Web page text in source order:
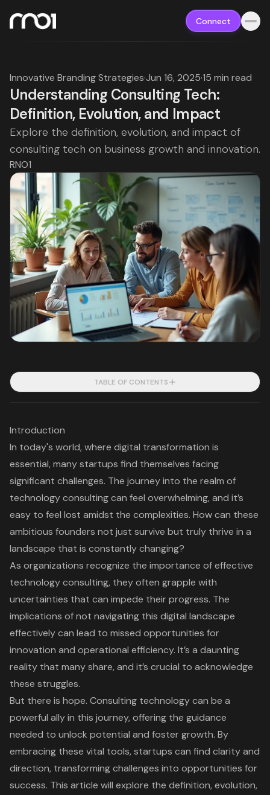
Connect
Innovative Branding Strategies·Jun 16, 2025·15 min read
Understanding Consulting Tech:
Definition, Evolution, and Impact
Explore the definition, evolution, and impact of
consulting tech on business growth and innovation.
RNO1
TABLE OF CONTENTS
Introduction
In today's world, where digital transformation is
essential, many startups find themselves facing
significant challenges. The journey into the realm of
technology consulting can feel overwhelming, and it’s
easy to feel lost amidst the complexities. How can these
ambitious founders not just survive but truly thrive in a
landscape that is constantly changing?
As organizations recognize the importance of effective
technology consulting, they often grapple with
uncertainties that can impede their progress. The
implications of not navigating this digital landscape
effectively can lead to missed opportunities for
innovation and operational efficiency. It’s a daunting
reality that many share, and it’s crucial to acknowledge
these struggles.
But there is hope. Consulting technology can be a
powerful ally in this journey, offering the guidance
needed to unlock potential and foster growth. By
embracing these vital tools, startups can find clarity and
direction, transforming challenges into opportunities for
success. This article will explore the definition, evolution,